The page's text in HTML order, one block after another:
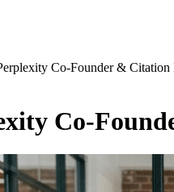
Co-Founder & Citation
Co-